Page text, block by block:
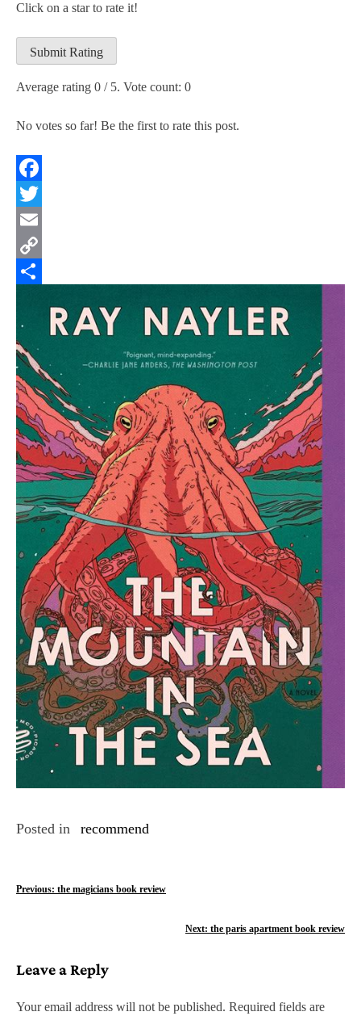
Click on a star to rate it!
Submit Rating
Average rating 0 / 5. Vote count: 0
No votes so far! Be the first to rate this post.
Facebook
Twitter
Email
Copy
Posted in recommend
P
t
n
Previous: the magicians book review
Next: the paris apartment book review
Leave a Reply
Your email address will not be published. Required fields are